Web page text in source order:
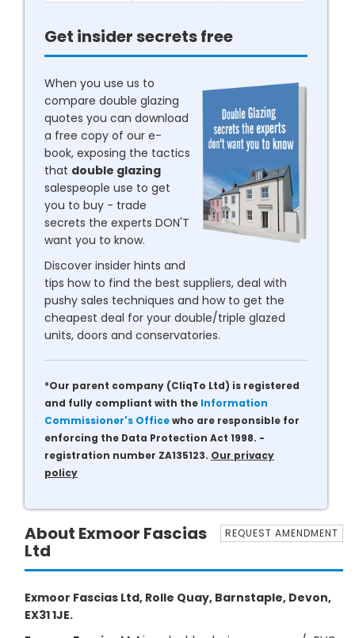
Get insider secrets free
When you use us to
compare double glazing
quotes you can download
a free copy of our e-
book, exposing the tactics
that double glazing
salespeople use to get
you to buy - trade
secrets the experts DON'T
want you to know.
Discover insider hints and
tips how to find the best suppliers, deal with
pushy sales techniques and how to get the
cheapest deal for your double/triple glazed
units, doors and conservatories.
*Our parent company (CliqTo Ltd) is registered
and fully compliant with the Information
Commissioner's Officewho are responsible for
enforcing the Data Protection Act 1998. -
registration number ZA135123. Our privacy
policy
REQUEST AMENDMENT
About Exmoor Fascias
Ltd
Exmoor Fascias Ltd, Rolle Quay, Barnstaple, Devon,
EX31 1JE.